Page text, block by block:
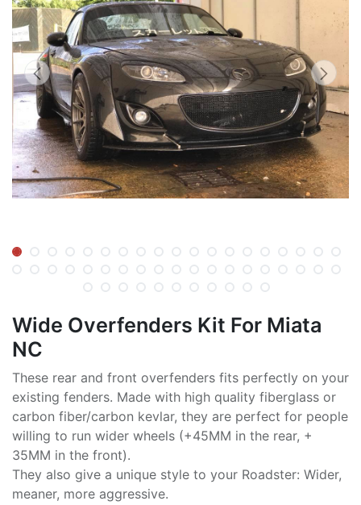
Wide Overfenders Kit For Miata
NC
These rear and front overfenders fits perfectly on your
existing fenders. Made with high quality fiberglass or
carbon fiber/carbon kevlar, they are perfect for people
willing to run wider wheels (+45MM in the rear, +
35MM in the front).
They also give a unique style to your Roadster: Wider,
meaner, more aggressive.